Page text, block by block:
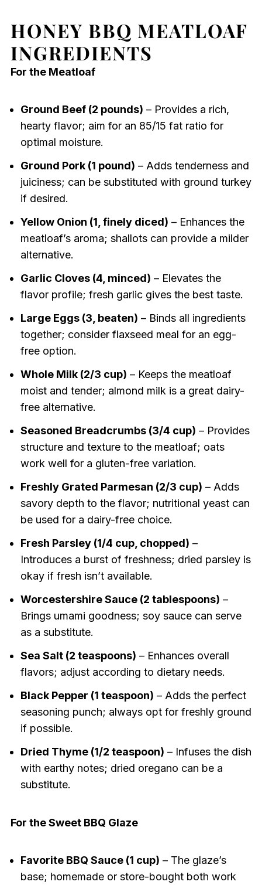
HONEY BBQ MEATLOAF
INGREDIENTS
For the Meatloaf
Ground Beef (2 pounds) – Provides a rich,
hearty flavor; aim for an 85/15 fat ratio for
optimal moisture.
Ground Pork (1 pound) – Adds tenderness and
juiciness; can be substituted with ground turkey
if desired.
Yellow Onion (1, finely diced) – Enhances the
meatloaf’s aroma; shallots can provide a milder
alternative.
Garlic Cloves (4, minced) – Elevates the
flavor profile; fresh garlic gives the best taste.
Large Eggs (3, beaten) – Binds all ingredients
together; consider flaxseed meal for an egg-
free option.
Whole Milk (2/3 cup) – Keeps the meatloaf
moist and tender; almond milk is a great dairy-
free alternative.
Seasoned Breadcrumbs (3/4 cup) – Provides
structure and texture to the meatloaf; oats
work well for a gluten-free variation.
Freshly Grated Parmesan (2/3 cup) – Adds
savory depth to the flavor; nutritional yeast can
be used for a dairy-free choice.
Fresh Parsley (1/4 cup, chopped) –
Introduces a burst of freshness; dried parsley is
okay if fresh isn’t available.
Worcestershire Sauce (2 tablespoons) –
Brings umami goodness; soy sauce can serve
as a substitute.
Sea Salt (2 teaspoons) – Enhances overall
flavors; adjust according to dietary needs.
Black Pepper (1 teaspoon) – Adds the perfect
seasoning punch; always opt for freshly ground
if possible.
Dried Thyme (1/2 teaspoon) – Infuses the dish
with earthy notes; dried oregano can be a
substitute.
For the Sweet BBQ Glaze
Favorite BBQ Sauce (1 cup) – The glaze’s
base; homemade or store-bought both work